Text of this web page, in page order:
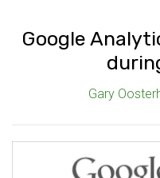
Google
Gary